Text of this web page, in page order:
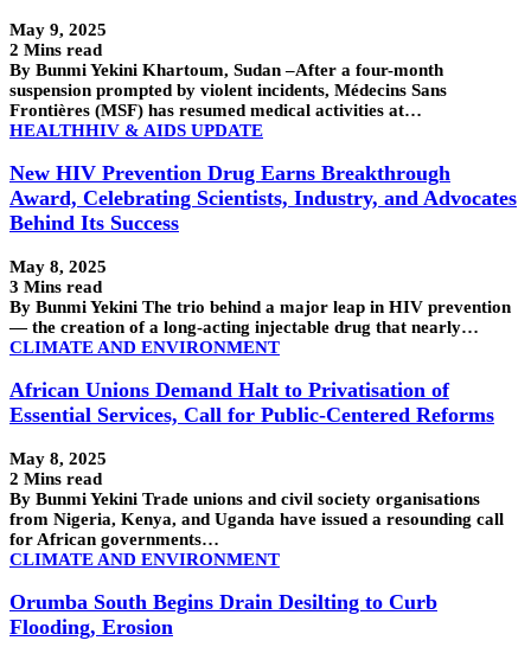
May 9, 2025
2 Mins read
By Bunmi Yekini Khartoum, Sudan –After a four-month
suspension prompted by violent incidents, Médecins Sans
Frontières (MSF) has resumed medical activities at…
HEALTHHIV & AIDS UPDATE
New HIV Prevention Drug Earns Breakthrough
Award, Celebrating Scientists, Industry, and Advocates
Behind Its Success
May 8, 2025
3 Mins read
By Bunmi Yekini The trio behind a major leap in HIV prevention
— the creation of a long-acting injectable drug that nearly…
CLIMATE AND ENVIRONMENT
African Unions Demand Halt to Privatisation of
Essential Services, Call for Public-Centered Reforms
May 8, 2025
2 Mins read
By Bunmi Yekini Trade unions and civil society organisations
from Nigeria, Kenya, and Uganda have issued a resounding call
for African governments…
CLIMATE AND ENVIRONMENT
Orumba South Begins Drain Desilting to Curb
Flooding, Erosion